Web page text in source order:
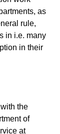
as
rule,
in i.e. many
in their
the
of
at